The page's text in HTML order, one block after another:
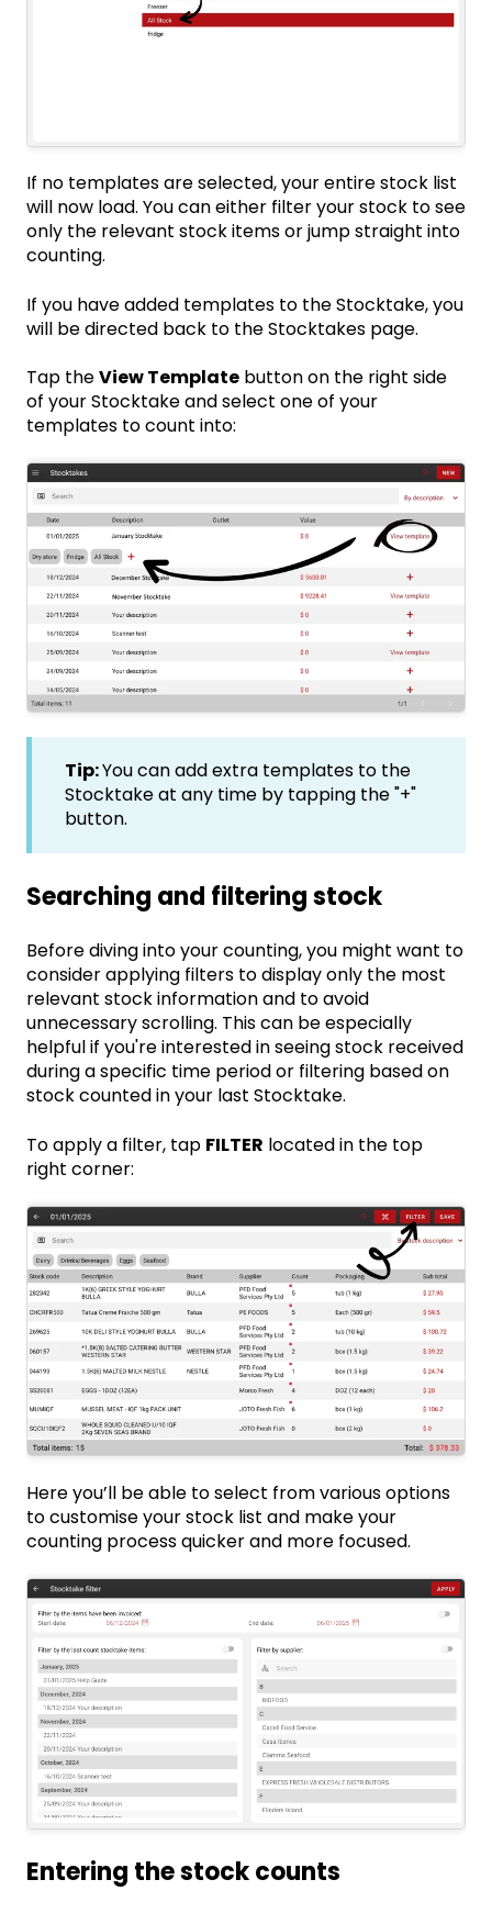
If no templates are selected, your entire stock list
will now load. You can either filter your stock to see
only the relevant stock items or jump straight into
counting.
If you have added templates to the Stocktake, you
will be directed back to the Stocktakes page.
Tap theView Template button on the right side
of your Stocktake and select one of your
templates to count into:
Tip:You can add extra templates to the
Stocktake at any time by tapping the "+"
button.
Searching and filtering stock
Before diving into your counting, you might want to
consider applying filters to display only the most
relevant stock information and to avoid
unnecessary scrolling. This can be especially
helpful if you're interested in seeing stock received
during a specific time period or filtering based on
stock counted in your last Stocktake.
To apply a filter, tap FILTER located in the top
right corner:
Here you’ll be able to select from various options
to customise your stock list and make your
counting process quicker and more focused.
Entering the stock counts